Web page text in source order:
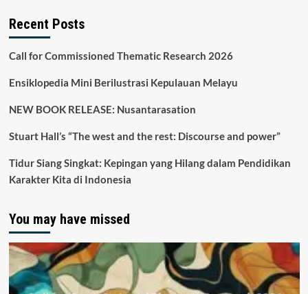
Recent Posts
Call for Commissioned Thematic Research 2026
Ensiklopedia Mini Berilustrasi Kepulauan Melayu
NEW BOOK RELEASE: Nusantarasation
Stuart Hall’s “The west and the rest: Discourse and power”
Tidur Siang Singkat: Kepingan yang Hilang dalam Pendidikan
Karakter Kita di Indonesia
You may have missed